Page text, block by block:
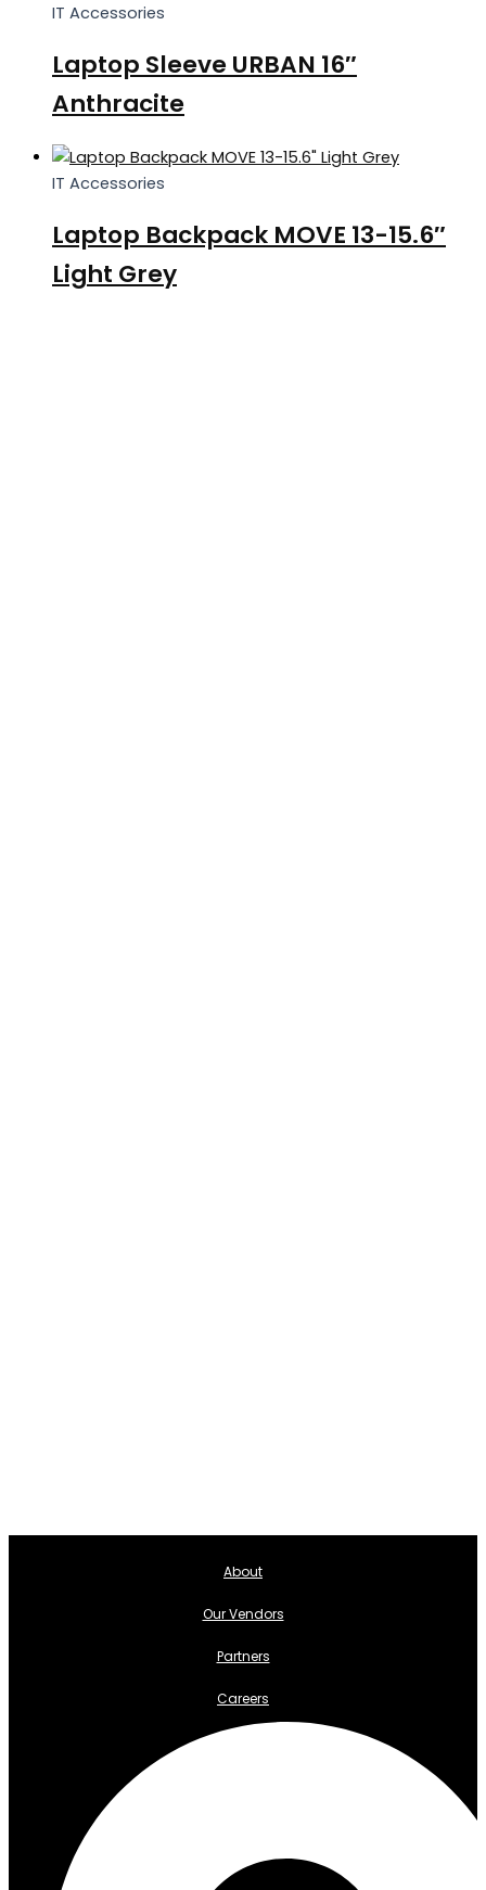
IT Accessories
Laptop Sleeve URBAN 16″
Anthracite
IT Accessories
Laptop Backpack MOVE 13-15.6″
Light Grey
About
Our Vendors
Partners
Careers